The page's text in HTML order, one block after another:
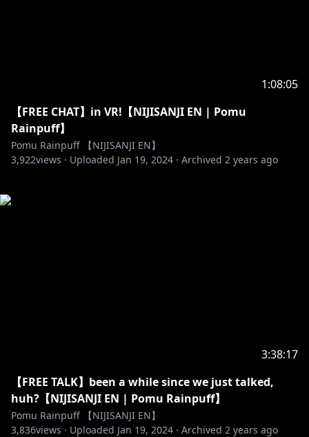
1:08:05
【FREE CHAT】in VR!【NIJISANJI EN | Pomu
Rainpuff】
Pomu Rainpuff 【NIJISANJI EN】
3,922views · Uploaded Jan 19, 2024 · Archived 2 years ago
3:38:17
【FREE TALK】been a while since we just talked,
huh?【NIJISANJI EN | Pomu Rainpuff】
Pomu Rainpuff 【NIJISANJI EN】
3,836views · Uploaded Jan 19, 2024 · Archived 2 years ago